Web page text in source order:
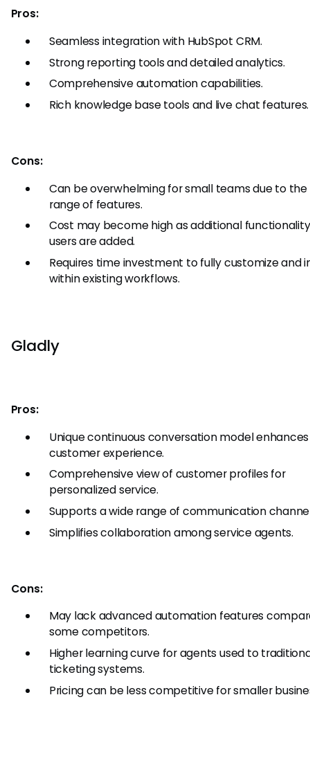
Pros:
Seamless integration with HubSpot CRM.
Strong reporting tools and detailed analytics.
Comprehensive automation capabilities.
Rich knowledge base tools and live chat features.
Cons:
Can be overwhelming for small teams due to
range of features.
Cost may become high as additional
users are added.
Requires time investment to fully customize and
within existing workflows.
Gladly
Pros:
Unique continuous conversation model enhances
customer experience.
Comprehensive view of customer profiles for
personalized service.
Supports a wide range of communication
Simplifies collaboration among service agents.
Cons:
May lack advanced automation features
some competitors.
Higher learning curve for agents used to
ticketing systems.
Pricing can be less competitive for smaller